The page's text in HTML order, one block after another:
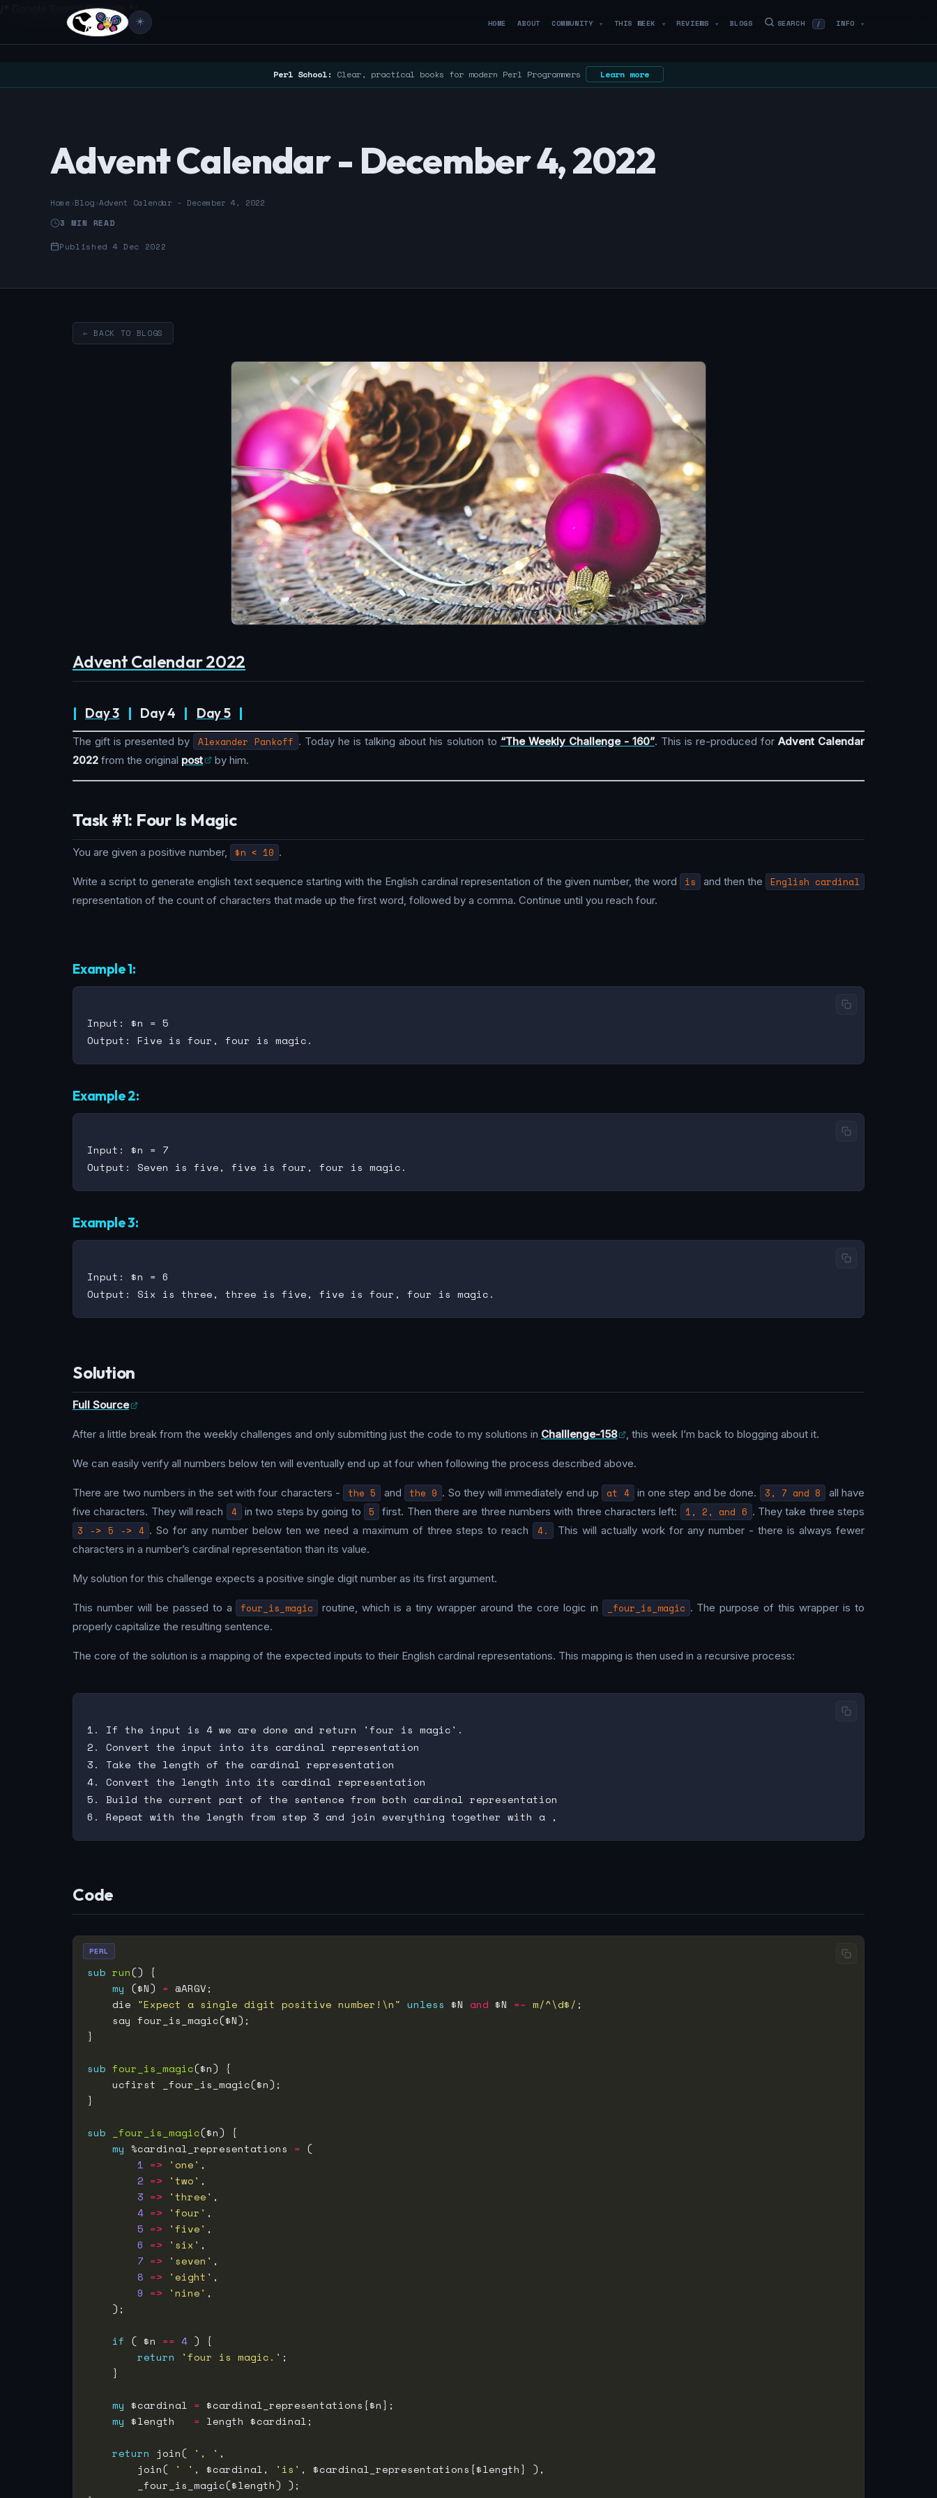
/* Google Search Console */
☀️ HOME ABOUT COMMUNITY ▼ THIS WEEK ▼ REVIEWS ▼ BLOGS SEARCH / INFO ▼
Perl School: Clear, practical books for modern Perl Programmers Learn more
Advent Calendar - December 4, 2022
Home›Blog›Advent Calendar - December 4, 2022
3 MIN READ
Published 4 Dec 2022
← BACK TO BLOGS
Advent Calendar 2022
| Day 3 | Day 4 | Day 5|
The gift is presented by Alexander Pankoff . Today he is talking about his solution to “The Weekly Challenge - 160”. This is re-produced for Advent Calendar
2022 from the original post by him.
Task #1: Four Is Magic
You are given a positive number, $n < 10 .
Write a script to generate english text sequence starting with the English cardinal representation of the given number, the word is and then the English cardinal
representation of the count of characters that made up the first word, followed by a comma. Continue until you reach four.
Example 1:
Input: $n = 5
Example 2:
Input: $n = 7
Example 3:
Input: $n = 6
Solution
Full Source
After a little break from the weekly challenges and only submitting just the code to my solutions in Challlenge-158 , this week I’m back to blogging about it.
We can easily verify all numbers below ten will eventually end up at four when following the process described above.
There are two numbers in the set with four characters - the 5 and the 9 . So they will immediately end up at 4 in one step and be done. 3, 7 and 8
all have
five characters. They will reach
4 in two steps by going to 5 first. Then there are three numbers with three characters left: 1, 2, and 6 . They take three steps
3 -> 5 -> 4 . So for any number below ten we need a maximum of three steps to reach 4.
This will actually work for any number - there is always fewer
characters in a number’s cardinal representation than its value.
My solution for this challenge expects a positive single digit number as its first argument.
This number will be passed to a four_is_magic routine, which is a tiny wrapper around the core logic in _four_is_magic . The purpose of this wrapper is to
properly capitalize the resulting sentence.
The core of the solution is a mapping of the expected inputs to their English cardinal representations. This mapping is then used in a recursive process:
1. If the input is 4 we are done and return 'four is magic'.
2. Convert the input into its cardinal representation
3. Take the length of the cardinal representation
4. Convert the length into its cardinal representation
5. Build the current part of the sentence from both cardinal representation
Code
sub run
my ($N) =
    die
"Expect a single digit positive number!\n" unless $N and $N =~ m/^\d$/
sub four_is_magic
sub _four_is_magic
my %cardinal_representations =
1 => 'one'
2 => 'two'
3 => 'three'
4 => 'four'
5 => 'five'
6 => 'six'
7 => 'seven'
8 => 'eight'
9 => 'nine'
if ( $n == 4
return
'four is magic.'
my $cardinal =
my $length =
return join( ', '
        join(
' ' , $cardinal, 'is'
PERL